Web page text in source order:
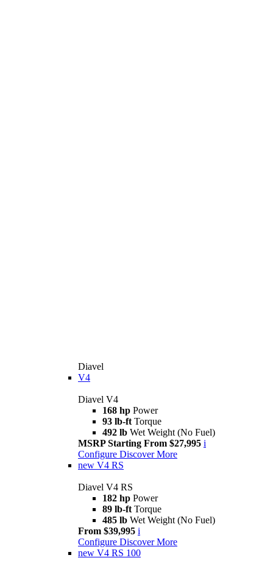
Diavel
V4
Diavel V4
168 hp Power
93 lb-ft Torque
492 lb Wet Weight (No Fuel)
MSRP Starting From $27,995 i
Configure Discover More
new V4 RS
Diavel V4 RS
182 hp Power
89 lb-ft Torque
485 lb Wet Weight (No Fuel)
From $39,995 i
Configure Discover More
new V4 RS 100